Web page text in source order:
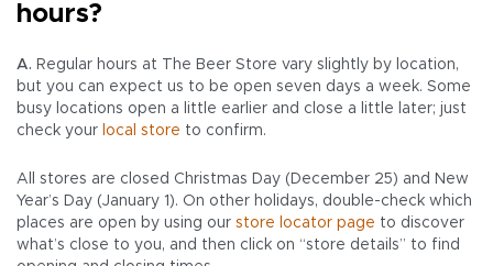
hours?
A. Regular hours at The Beer Store vary slightly by location,
but you can expect us to be open seven days a week. Some
busy locations open a little earlier and close a little later; just
check your local store to confirm.
All stores are closed Christmas Day (December 25) and New
Year’s Day (January 1). On other holidays, double-check which
places are open by using our store locator page to discover
what’s close to you, and then click on “store details” to find